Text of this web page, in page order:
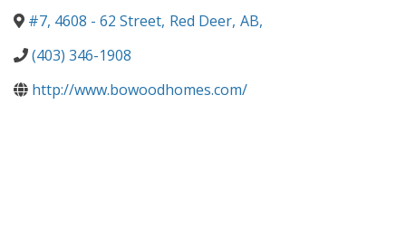
#7, 4608 - 62 Street, Red Deer, AB,
(403) 346-1908
http://www.bowoodhomes.com/